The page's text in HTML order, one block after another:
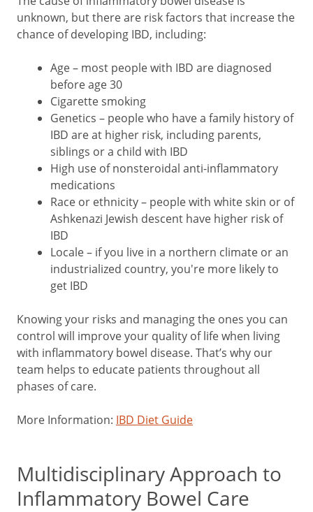
unknown, but there are risk factors that increase the
chance of developing IBD, including:
Age – most people with IBD are diagnosed
before age 30
Cigarette smoking
Genetics – people who have a family history of
IBD are at higher risk, including parents,
siblings or a child with IBD
High use of nonsteroidal anti-inflammatory
medications
Race or ethnicity – people with white skin or of
Ashkenazi Jewish descent have higher risk of
IBD
Locale – if you live in a northern climate or an
industrialized country, you're more likely to
get IBD
Knowing your risks and managing the ones you can
control will improve your quality of life when living
with inflammatory bowel disease. That’s why our
team helps to educate patients throughout all
phases of care.
More Information: IBD Diet Guide
Multidisciplinary Approach to
Inflammatory Bowel Care